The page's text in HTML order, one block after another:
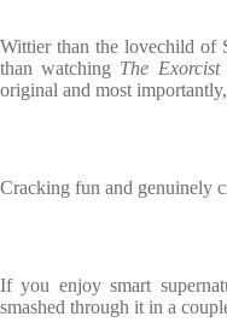
Wittier than the lovechild of
than watching The Exorcist
original and most
Cracking fun and genuinely
If you enjoy smart
smashed through it in a